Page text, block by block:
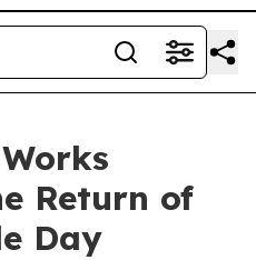
Return of
Day